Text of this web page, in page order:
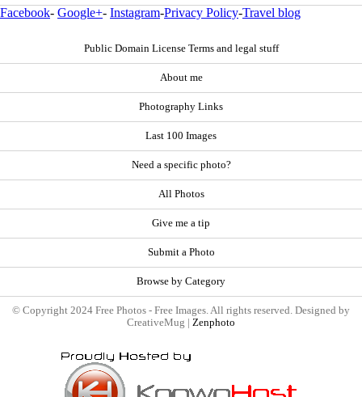
Facebook- Google+- Instagram-Privacy Policy-Travel blog
Public Domain License Terms and legal stuff
About me
Photography Links
Last 100 Images
Need a specific photo?
All Photos
Give me a tip
Submit a Photo
Browse by Category
© Copyright 2024 Free Photos - Free Images. All rights reserved. Designed by
CreativeMug | Zenphoto